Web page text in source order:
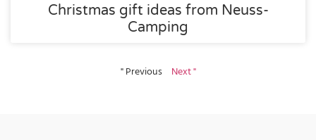
Christmas gift ideas from Neuss-
Camping
" Previous Next "